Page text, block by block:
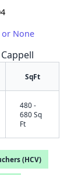
or None
SqFt
480 -
680 Sq
Ft
(HCV)